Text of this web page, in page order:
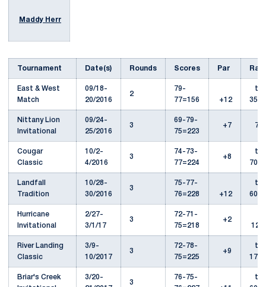
Maddy Herr
Tournament Date(s) Rounds Scores Par
East & West
Match
09/18-
20/2016
2
79-
77=156
+12
t-
Nittany Lion
Invitational
09/24-
25/2016
3
69-79-
75=223
+7
Cougar
Classic
10/2-
4/2016
3
74-73-
77=224
+8
t-
Landfall
Tradition
10/28-
30/2016
3
75-77-
76=228
+12
t-
Hurricane
Invitational
2/27-
3/1/17
3
72-71-
75=218
+2
River Landing
Classic
3/9-
10/2017
3
72-78-
75=225
+9
t-
Briar's Creek
3/20-
3
76-75-
t-